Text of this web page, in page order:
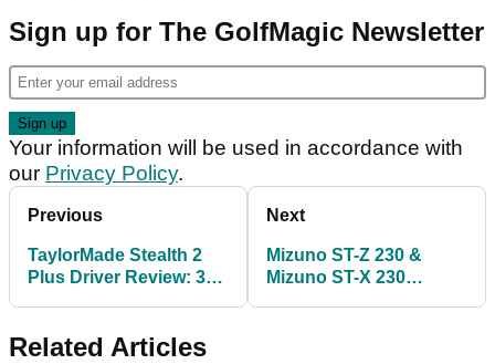
Sign up for The GolfMagic Newsletter
Your information will be used in accordance with
our Privacy Policy.
Previous
TaylorMade Stealth 2
Plus Driver Review: 3
Next
Mizuno ST-Z 230 &
Mizuno ST-X 230
Related Articles